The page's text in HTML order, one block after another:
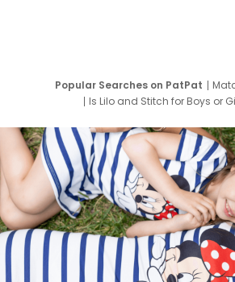
Popular Searches on PatPat
Is Lilo and Stitch for Boys or